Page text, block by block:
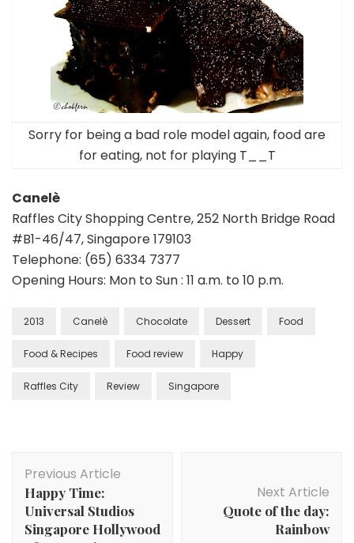
Sorry for being a bad role model again, food are
for eating, not for playing T__T
Canelè
Raffles City Shopping Centre, 252 North Bridge Road
#B1-46/47, Singapore 179103
Telephone: (65) 6334 7377
Opening Hours: Mon to Sun : 11 a.m. to 10 p.m.
2013 Canelè Chocolate Dessert Food
Food & Recipes Food review Happy
Raffles City Review Singapore
Previous Article
Happy Time:
Universal Studios
Singapore Hollywood
Next Article
Quote of the day:
Rainbow